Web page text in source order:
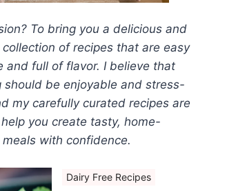
To bring you a delicious and
of recipes that are easy
and full of flavor. I believe that
should be enjoyable and stress-
my carefully curated recipes are
you create tasty, home-
with confidence.
Dairy Free Recipes